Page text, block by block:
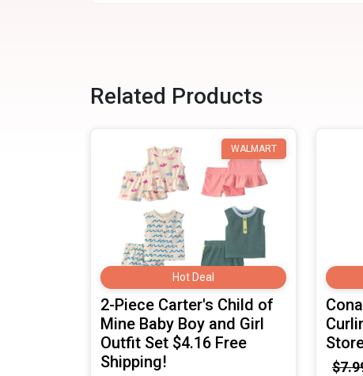
Related Products
Hot Deal
WALMART
2-Piece Carter's Child of
Mine Baby Boy and Girl
Outfit Set $4.16 Free
Shipping!